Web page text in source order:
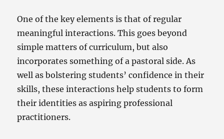
One of the key elements is that of regular
meaningful interactions. This goes beyond
simple matters of curriculum, but also
incorporates something of a pastoral side. As
well as bolstering students’ confidence in their
skills, these interactions help students to form
their identities as aspiring professional
practitioners.